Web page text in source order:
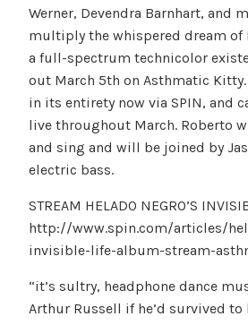
Werner, Devendra Barnhart, and
multiply the whispered dream of
a full-spectrum technicolor
out March 5th on Asthmatic
in its entirety now via SPIN, and
live throughout March. Roberto
and sing and will be joined by
electric bass.
STREAM HELADO NEGRO’S
http://www.spin.com/articles/
invisible-life-album-stream-
“it’s sultry, headphone dance
Arthur Russell if he’d survived to